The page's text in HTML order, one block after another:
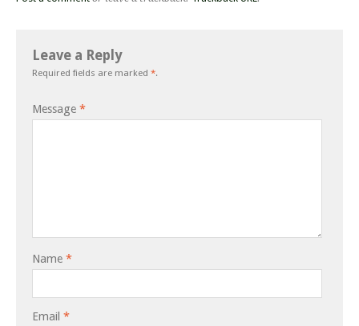
Leave a Reply
Required fields are marked *.
Message *
Name *
Email *